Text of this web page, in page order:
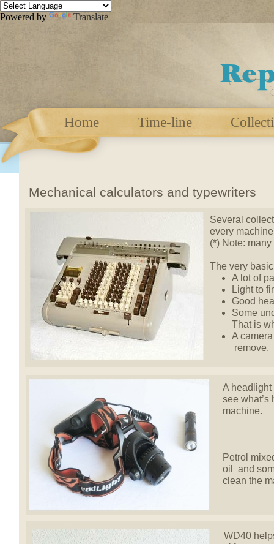
Powered by Translate
Home Time-line
A
see what’s
machine.
Petrol
oil and
clean the
WD40
Mechanical calculators and typewriters
Several
every
(*) Note:
The very
A lot of
Light to
Good
Some
That is
A
remove.